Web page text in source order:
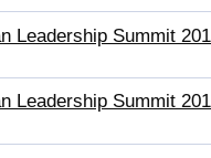
Leadership Summit
Leadership Summit